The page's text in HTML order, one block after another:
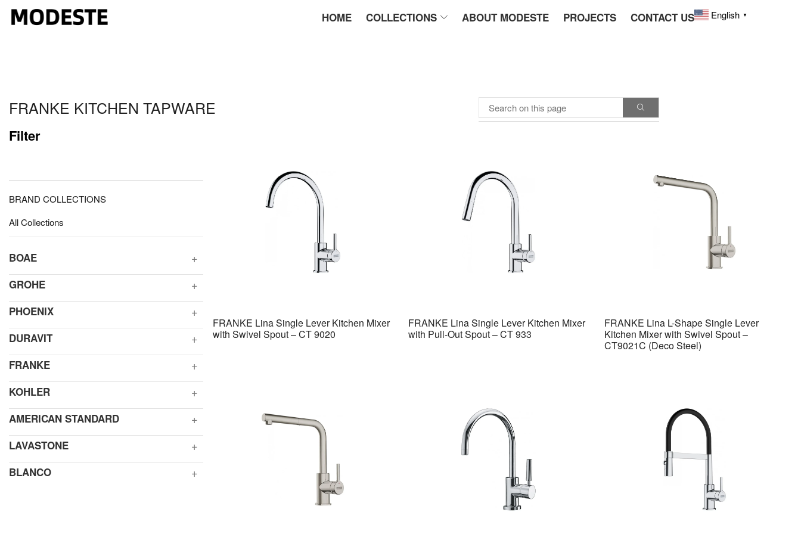
HOME COLLECTIONS ABOUT MODESTE PROJECTS CONTACT US English ▼
FRANKE KITCHEN TAPWARE
Filter
BRAND COLLECTIONS
All Collections
BOAE
GROHE
PHOENIX
DURAVIT
FRANKE
KOHLER
AMERICAN STANDARD
LAVASTONE
BLANCO
FRANKE Lina Single Lever Kitchen Mixer
with Swivel Spout – CT 9020
FRANKE Lina Single Lever Kitchen Mixer
with Pull-Out Spout – CT 933
FRANKE Lina L-Shape Single Lever
Kitchen Mixer with Swivel Spout –
CT9021C (Deco Steel)